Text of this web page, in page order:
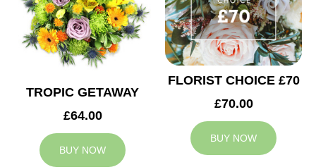
TROPIC GETAWAY
£64.00
BUY NOW
FLORIST CHOICE £70
£70.00
BUY NOW